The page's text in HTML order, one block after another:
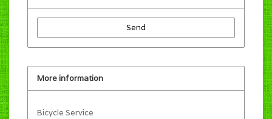
Send
More information
Bicycle Service